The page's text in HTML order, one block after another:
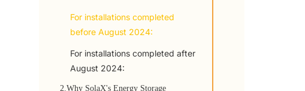
For installations completed
before August 2024:
For installations completed after
August 2024:
2.Why SolaX's Energy Storage